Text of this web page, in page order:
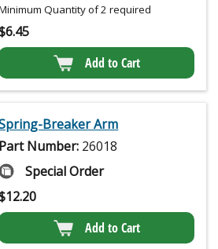
Quantity of 2 required
6.45
Add to Cart
Breaker Arm
Part Number: 26018
Special Order
12.20
Add to Cart